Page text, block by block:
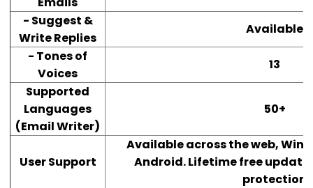
- Suggest &
Write Replies
Available
- Tones of
Voices
13
Supported
Languages
(Email Writer)
50+
User Support
Available across the web,
Android. Lifetime free
protection